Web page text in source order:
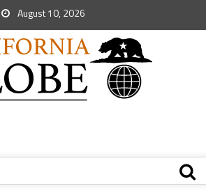
August 10, 2026